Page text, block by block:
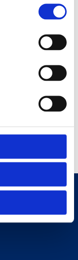
costs. We are
more energy
save energy and
chat!